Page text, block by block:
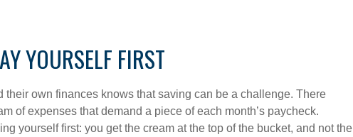
YOURSELF FIRST
their own finances knows that saving can be a challenge. There
of expenses that demand a piece of each month’s paycheck.
yourself first: you get the cream at the top of the bucket, and not the